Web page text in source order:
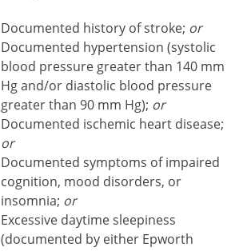
Documented history of stroke; or
Documented hypertension (systolic
blood pressure greater than 140 mm
Hg and/or diastolic blood pressure
greater than 90 mm Hg); or
Documented ischemic heart disease;
or
Documented symptoms of impaired
cognition, mood disorders, or
insomnia; or
Excessive daytime sleepiness
(documented by either Epworth